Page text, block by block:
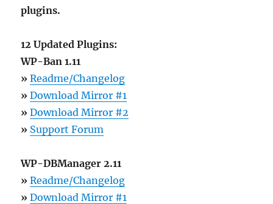
plugins.
12 Updated Plugins:
WP-Ban 1.11
» Readme/Changelog
» Download Mirror #1
» Download Mirror #2
» Support Forum
WP-DBManager 2.11
» Readme/Changelog
» Download Mirror #1